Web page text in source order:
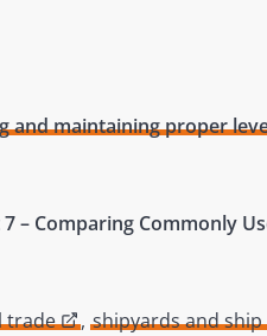
and maintaining proper
– Comparing Commonly
trade , shipyards and